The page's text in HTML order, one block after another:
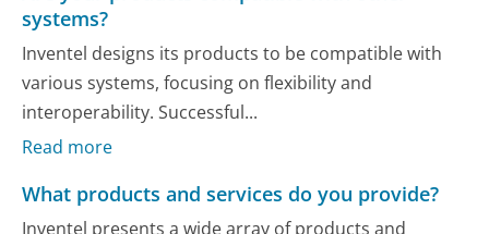
systems?
Inventel designs its products to be compatible with
various systems, focusing on flexibility and
interoperability. Successful...
Read more
What products and services do you provide?
Inventel presents a wide array of products and